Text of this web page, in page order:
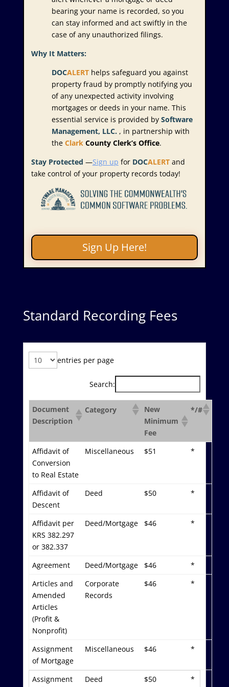
bearing your name is recorded, so you
can stay informed and act swiftly in the
case of any unauthorized filings.
Why It Matters:
DOCALERT helps safeguard you against
property fraud by promptly notifying you
of any unexpected activity involving
mortgages or deeds in your name. This
essential service is provided by Software
Management, LLC. , in partnership with
the Clark County Clerk’s Office.
Stay Protected —Sign up for DOCALERT and
take control of your property records today!
Sign Up Here!
Standard Recording Fees
entries per page
Search:
Document
Description
Category
New
Minimum
Fee
*/#
Affidavit of
Conversion
to Real Estate
Miscellaneous $51 *
Affidavit of
Descent
Deed $50 *
Affidavit per
KRS 382.297
or 382.337
Deed/Mortgage $46 *
Agreement Deed/Mortgage $46
*
Articles and
Amended
Articles
(Profit &
Nonprofit)
Corporate
Records
$46 *
Assignment
of Mortgage
Miscellaneous $46 *
Assignment
Deed $50 *